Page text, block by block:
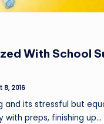
With School
8, 2016
and its stressful but
with preps, finishing up…